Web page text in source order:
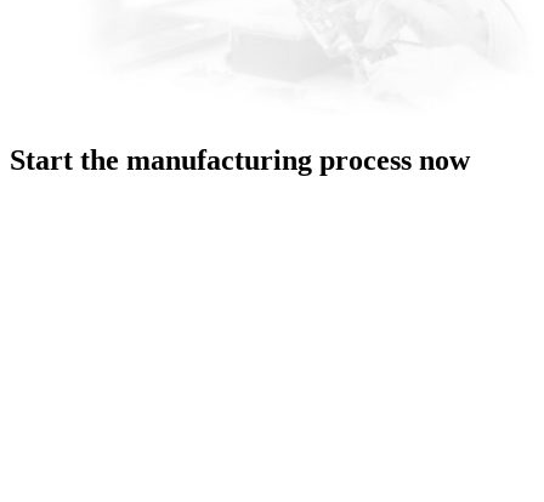
Start the manufacturing process now